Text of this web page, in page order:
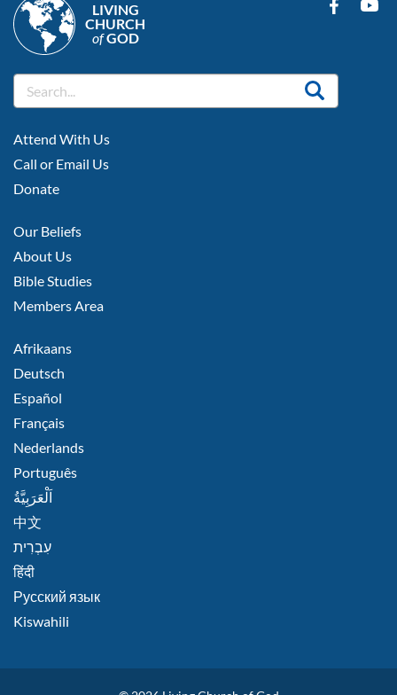
LIVING
CHURCH
ofGOD
FOOTER
Attend With Us
Call or Email Us
Donate
FOOTER
Our Beliefs
About Us
Bible Studies
Members Area
FOOTER
Afrikaans
Deutsch
Español
Français
Nederlands
Português
اَلْعَرَبِيَّةُ
中文
हिंदी
Русский язык
Kiswahili